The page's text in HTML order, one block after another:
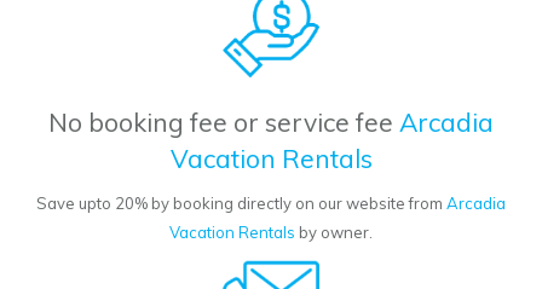
No booking fee or service fee Arcadia
Vacation Rentals
Save upto 20% by booking directly on our website from Arcadia
Vacation Rentals by owner.